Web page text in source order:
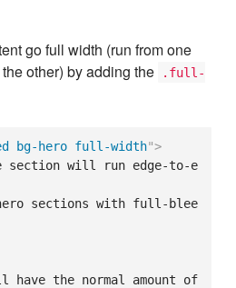
go full width (run from one
other) by adding the
.full-
bg-hero full-width">
section will run edge-to-e
sections with full-blee
have the normal amount of